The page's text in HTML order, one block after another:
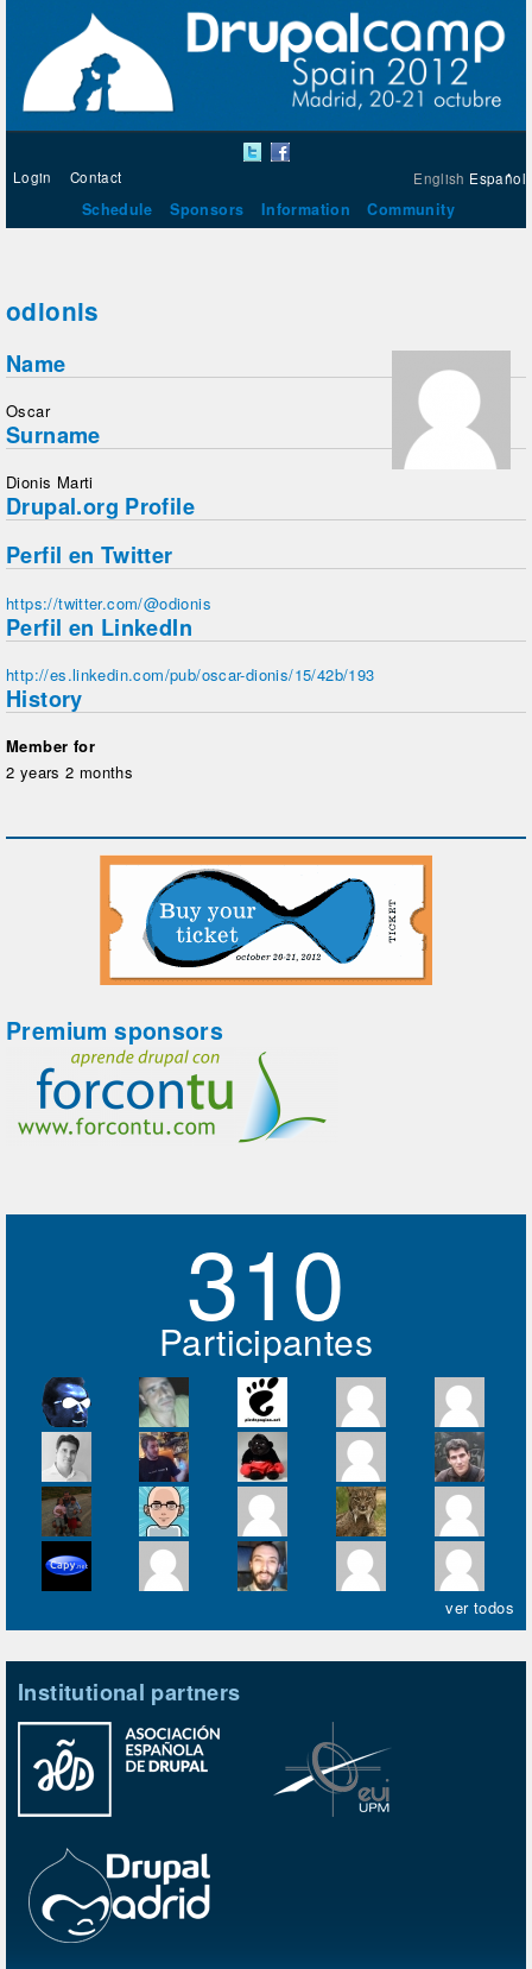
English Español
Login Contact
Schedule Sponsors Information Community
odionis
Name
Oscar
Surname
Dionis Marti
Drupal.org Profile
Perfil en Twitter
https://twitter.com/@odionis
Perfil en LinkedIn
http://es.linkedin.com/pub/oscar-dionis/15/42b/193
History
Member for
2 years 2 months
Premium sponsors
310
Participantes
ver todos
Institutional partners